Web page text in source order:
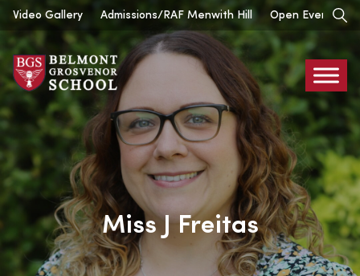
Skip
content
Video Gallery Admissions/RAF Menwith Hill Open Events
Belmont
Grosvenor
Miss J Freitas